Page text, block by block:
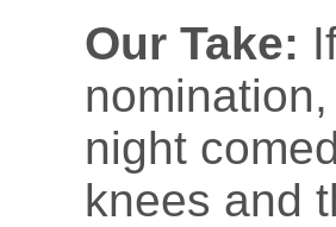
Our Take:
night
knees and